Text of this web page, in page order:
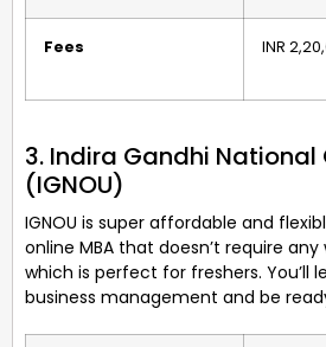
Fees INR
3. Indira Gandhi National
(IGNOU)
IGNOU is super affordable and
online MBA that doesn’t require
which is perfect for freshers. You’ll
business management and be